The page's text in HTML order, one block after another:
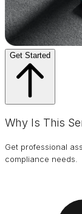
Get Started
Why Is This
Get professional
compliance needs.